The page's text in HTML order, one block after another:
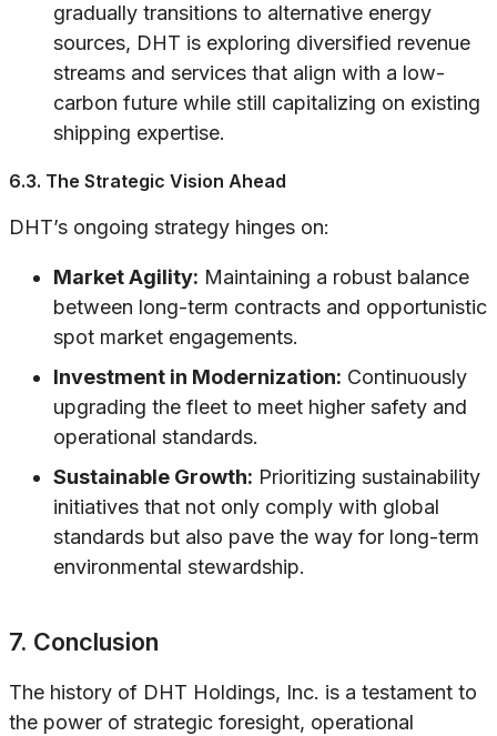
gradually transitions to alternative energy
sources, DHT is exploring diversified revenue
streams and services that align with a low-
carbon future while still capitalizing on existing
shipping expertise.
6.3. The Strategic Vision Ahead
DHT’s ongoing strategy hinges on:
Market Agility: Maintaining a robust balance
between long-term contracts and opportunistic
spot market engagements.
Investment in Modernization: Continuously
upgrading the fleet to meet higher safety and
operational standards.
Sustainable Growth: Prioritizing sustainability
initiatives that not only comply with global
standards but also pave the way for long-term
environmental stewardship.
7. Conclusion
The history of DHT Holdings, Inc. is a testament to
the power of strategic foresight, operational